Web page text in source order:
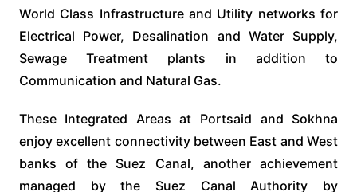
World Class Infrastructure and Utility networks for
Electrical Power, Desalination and Water Supply,
Sewage Treatment plants in addition to
Communication and Natural Gas.
These Integrated Areas at Portsaid and Sokhna
enjoy excellent connectivity between East and West
banks of the Suez Canal, another achievement
managed by the Suez Canal Authority by